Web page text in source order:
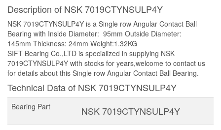
Description of NSK 7019CTYNSULP4Y
NSK 7019CTYNSULP4Y is a Single row Angular Contact Ball
Bearing with Inside Diameter: 95mm Outside Diameter:
145mm Thickness: 24mm Weight:1.32KG
SIFT Bearing Co.,LTD is specialized in supplying NSK
7019CTYNSULP4Y with stocks for years,welcome to contact us
for details about this Single row Angular Contact Ball Bearing.
Technical Data of NSK 7019CTYNSULP4Y
Bearing Part NSK 7019CTYNSULP4Y